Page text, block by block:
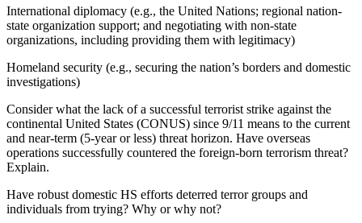
International diplomacy (e.g., the United Nations; regional nation-
state organization support; and negotiating with non-state
organizations, including providing them with legitimacy)
Homeland security (e.g., securing the nation’s borders and domestic
investigations)
Consider what the lack of a successful terrorist strike against the
continental United States (CONUS) since 9/11 means to the current
and near-term (5-year or less) threat horizon. Have overseas
operations successfully countered the foreign-born terrorism threat?
Explain.
Have robust domestic HS efforts deterred terror groups and
individuals from trying? Why or why not?